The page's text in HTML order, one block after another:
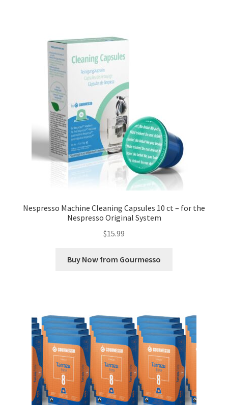
Nespresso Machine Cleaning Capsules 10 ct – for the
Nespresso Original System
$15.99
Buy Now from Gourmesso